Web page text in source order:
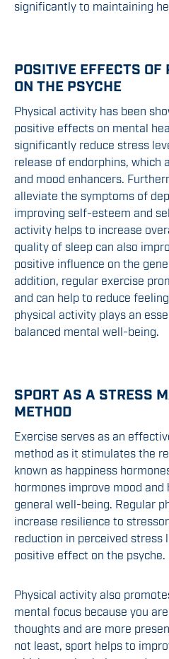
significantly to maintaining
POSITIVE EFFECTS
ON THE PSYCHE
Physical activity has been
positive effects on mental
significantly reduce stress
release of endorphins, which
and mood enhancers.
alleviate the symptoms of
improving self-esteem and
activity helps to increase
quality of sleep can also
positive influence on the
addition, regular exercise
and can help to reduce
physical activity plays an
balanced mental well-being.
SPORT AS A STRESS
METHOD
Exercise serves as an
method as it stimulates the
known as happiness
hormones improve mood
general well-being. Regular
increase resilience to
reduction in perceived stress
positive effect on the psyche.
Physical activity also
mental focus because you
thoughts and are more
not least, sport helps to